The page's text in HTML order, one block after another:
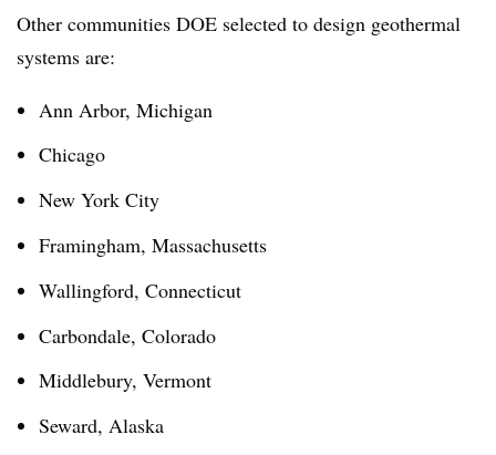
Other communities DOE selected to design geothermal
systems are:
Ann Arbor, Michigan
Chicago
New York City
Framingham, Massachusetts
Wallingford, Connecticut
Carbondale, Colorado
Middlebury, Vermont
Seward, Alaska